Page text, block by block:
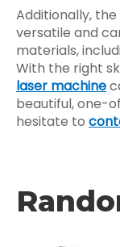
Additionally,
versatile and
materials,
With the right
laser machine
beautiful, one-
hesitate to